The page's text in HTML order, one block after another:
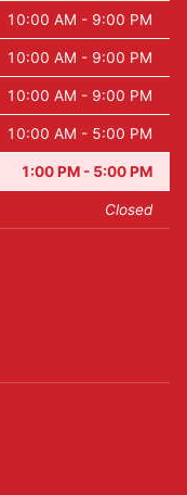
10:00 AM - 9:00 PM
10:00 AM - 9:00 PM
10:00 AM - 9:00 PM
10:00 AM - 5:00 PM
1:00 PM - 5:00 PM
Closed